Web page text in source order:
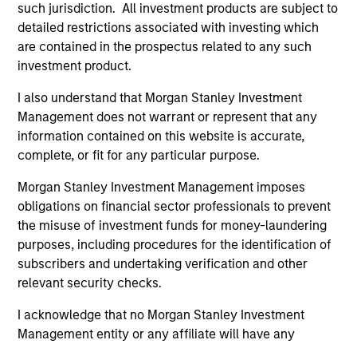
such jurisdiction. All investment products are subject to
detailed restrictions associated with investing which
are contained in the prospectus related to any such
investment product.
I also understand that Morgan Stanley Investment
Management does not warrant or represent that any
information contained on this website is accurate,
complete, or fit for any particular purpose.
Morgan Stanley Investment Management imposes
obligations on financial sector professionals to prevent
the misuse of investment funds for money-laundering
purposes, including procedures for the identification of
subscribers and undertaking verification and other
relevant security checks.
I acknowledge that no Morgan Stanley Investment
Management entity or any affiliate will have any
ARTICLE
2026 Russell Reconstitution: A New
Lens on Growth, Value and Active
Management
The 2026 Russell Reconstitution highlights a
broader shift in today’s market: the traditional
lines between Growth and Value are becoming
investment teams think that means for
portfolio construction, diversification and